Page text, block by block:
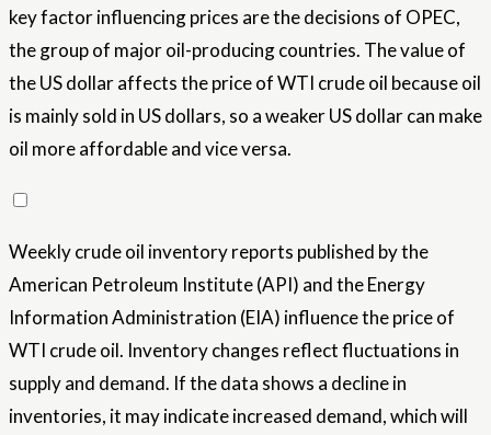
key factor influencing prices are the decisions of OPEC,
the group of major oil-producing countries. The value of
the US dollar affects the price of WTI crude oil because oil
is mainly sold in US dollars, so a weaker US dollar can make
oil more affordable and vice versa.
Weekly crude oil inventory reports published by the
American Petroleum Institute (API) and the Energy
Information Administration (EIA) influence the price of
WTI crude oil. Inventory changes reflect fluctuations in
supply and demand. If the data shows a decline in
inventories, it may indicate increased demand, which will